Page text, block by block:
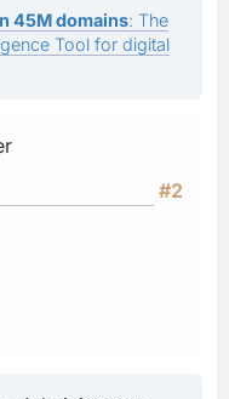
45M domains: The
Tool for digital
#2